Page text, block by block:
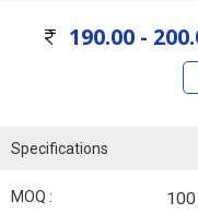
190.00 -
Specifications
MOQ :